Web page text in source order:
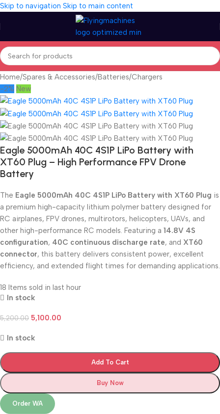
Skip to navigation Skip to main content
Home/Spares & Accessories/Batteries/Chargers
-2% New
Eagle 5000mAh 40C 4S1P LiPo Battery with
XT60 Plug – High Performance FPV Drone
Battery
The Eagle 5000mAh 40C 4S1P LiPo Battery with XT60 Plug is
a premium high-capacity lithium polymer battery designed for
RC airplanes, FPV drones, multirotors, helicopters, UAVs, and
other high-performance RC models. Featuring a 14.8V 4S
configuration, 40C continuous discharge rate, and XT60
connector, this battery delivers consistent power, excellent
efficiency, and extended flight times for demanding applications.
18 Items sold in last hour
In stock
5,200.00 5,100.00
In stock
Add To Cart
Buy Now
Order WA